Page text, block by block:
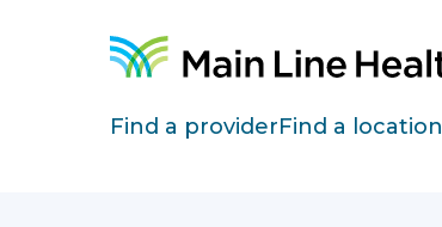
Site Navigation
Find a providerFind a location